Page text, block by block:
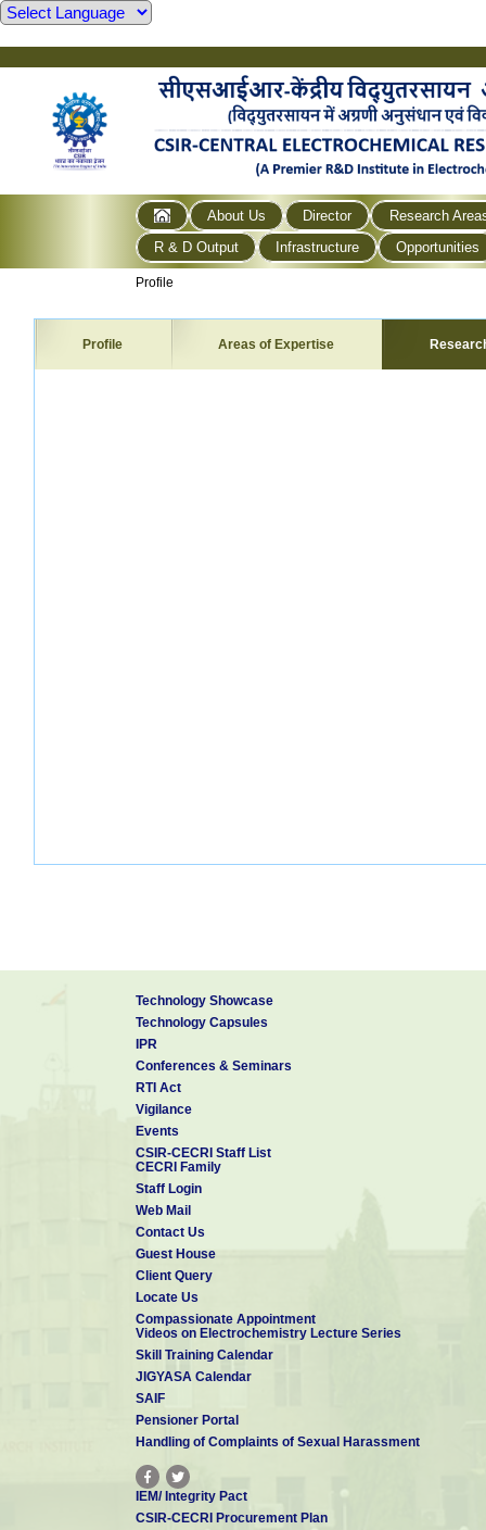
About Us Director
Research
R & D Output
Infrastructure Opportunities
Profile
Profile Areas of Expertise
Technology Showcase
Technology Capsules
IPR
Conferences & Seminars
RTI Act
Vigilance
Events
CSIR-CECRI Staff List
CECRI Family
Staff Login
Web Mail
Contact Us
Guest House
Client Query
Locate Us
Compassionate Appointment
Videos on Electrochemistry Lecture Series
Skill Training Calendar
JIGYASA Calendar
SAIF
Pensioner Portal
Handling of Complaints of Sexual Harassment
IEM/ Integrity Pact
CSIR-CECRI Procurement Plan